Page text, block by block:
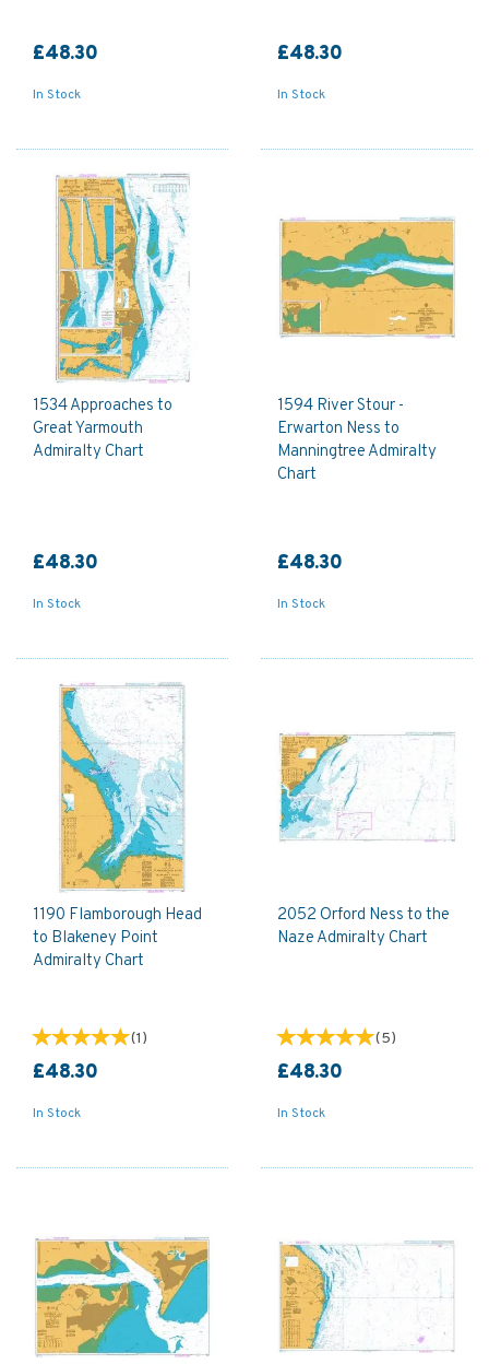
£48.30
In Stock
£48.30
In Stock
1534 Approaches to
Great Yarmouth
Admiralty Chart
£48.30
In Stock
1594 River Stour -
Erwarton Ness to
Manningtree Admiralty
Chart
£48.30
In Stock
1190 Flamborough Head
to Blakeney Point
Admiralty Chart
(1)
£48.30
In Stock
2052 Orford Ness to the
Naze Admiralty Chart
(5)
£48.30
In Stock